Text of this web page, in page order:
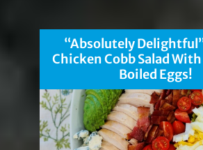
“Absolutely
Chicken Cobb Salad
Boiled Eggs!